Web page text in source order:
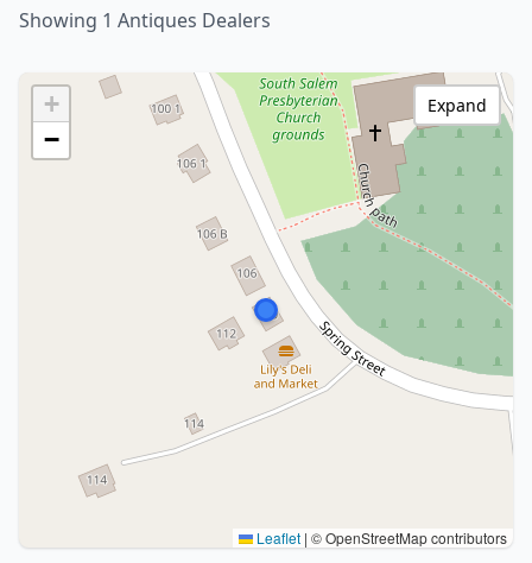
Showing 1 Antiques Dealers
+
−
Leaflet | © OpenStreetMap contributors
Expand